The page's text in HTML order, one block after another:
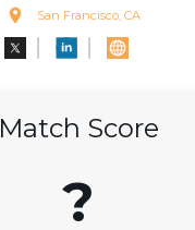
San Francisco, CA
Match Score
?